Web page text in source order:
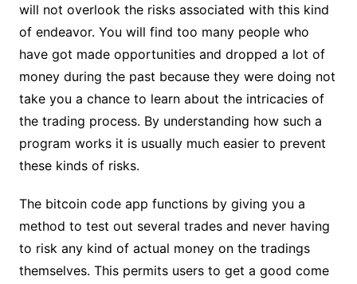
will not overlook the risks associated with this kind
of endeavor. You will find too many people who
have got made opportunities and dropped a lot of
money during the past because they were doing not
take you a chance to learn about the intricacies of
the trading process. By understanding how such a
program works it is usually much easier to prevent
these kinds of risks.
The bitcoin code app functions by giving you a
method to test out several trades and never having
to risk any kind of actual money on the tradings
themselves. This permits users to get a good come